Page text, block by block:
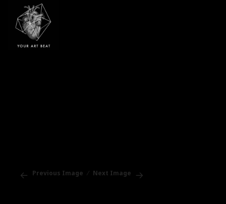
Previous Image Next Image